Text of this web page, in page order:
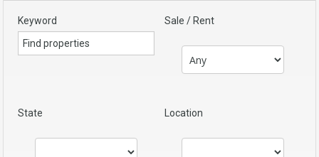
Keyword Sale / Rent
State Location